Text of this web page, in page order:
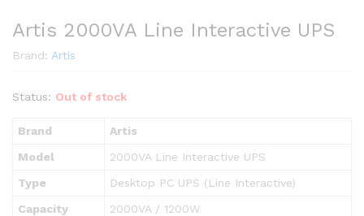
Artis 2000VA Line Interactive UPS
Brand: Artis
Status: Out of stock
Brand
Artis
Model
2000VA Line Interactive UPS
Type
Desktop PC UPS (Line Interactive)
Capacity
2000VA / 1200W